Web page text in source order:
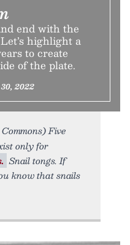
end with the
highlight a
to create
of the plate.
2022
Five
only for
Snail tongs. If
know that snails